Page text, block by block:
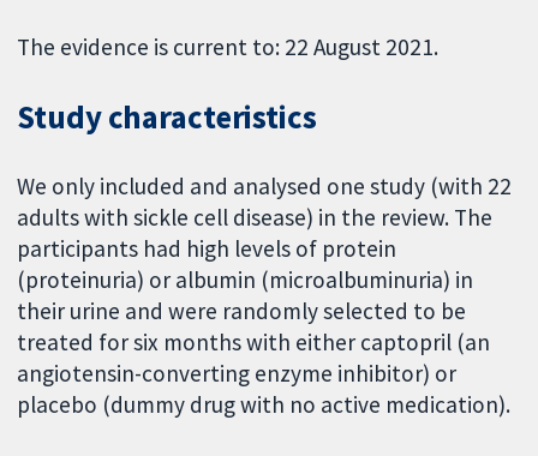
The evidence is current to: 22 August 2021.
Study characteristics
We only included and analysed one study (with 22
adults with sickle cell disease) in the review. The
participants had high levels of protein
(proteinuria) or albumin (microalbuminuria) in
their urine and were randomly selected to be
treated for six months with either captopril (an
angiotensin-converting enzyme inhibitor) or
placebo (dummy drug with no active medication).